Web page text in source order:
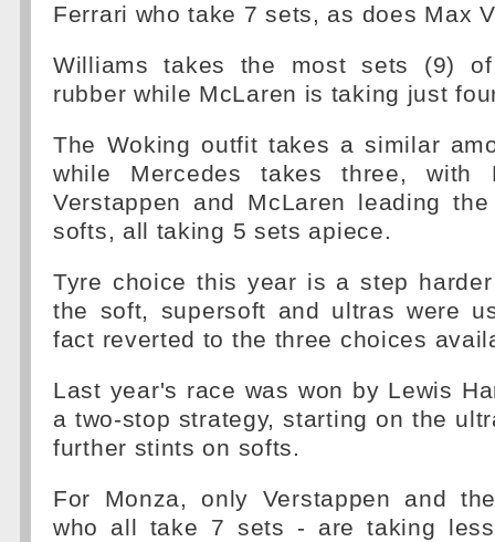
Ferrari who take 7 sets, as does Max
Williams takes the most sets (9)
rubber while McLaren is taking just
The Woking outfit takes a similar
while Mercedes takes three, with
Verstappen and McLaren leading
softs, all taking 5 sets apiece.
Tyre choice this year is a step
the soft, supersoft and ultras were
fact reverted to the three choices
Last year's race was won by Lewis
a two-stop strategy, starting on the
further stints on softs.
For Monza, only Verstappen and
who all take 7 sets - are taking